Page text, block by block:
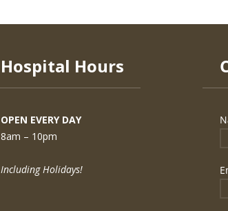
Hospital Hours
OPEN EVERY DAY
8am – 10pm
Including Holidays!